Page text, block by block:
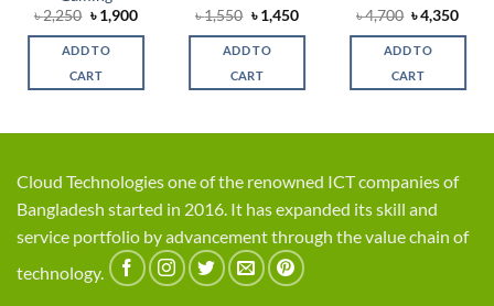
৳2,250 Original
price
was:
৳ 2,250.
৳1,900Current
is:
ADD TO
CART
৳1,550 Original
price
was:
৳ 1,550.
৳1,450Current
is:
ADD TO
CART
৳4,700 Original
price
was:
৳ 4,700.
৳4,350
is:
ADD TO
CART
Cloud Technologies one of the renowned ICT companies of
Bangladesh started in 2016. It has expanded its skill and
service portfolio by advancement through the value chain of
technology.